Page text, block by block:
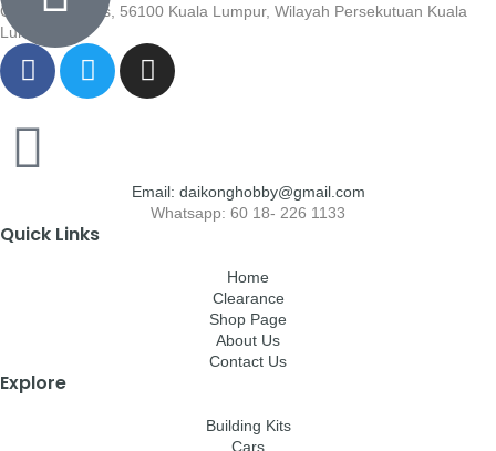
Cheras, Cheras, 56100 Kuala Lumpur, Wilayah Persekutuan Kuala
Lumpur
Email: daikonghobby@gmail.com
Whatsapp: 60 18- 226 1133
Quick Links
Home
Clearance
Shop Page
About Us
Contact Us
Explore
Building Kits
Cars